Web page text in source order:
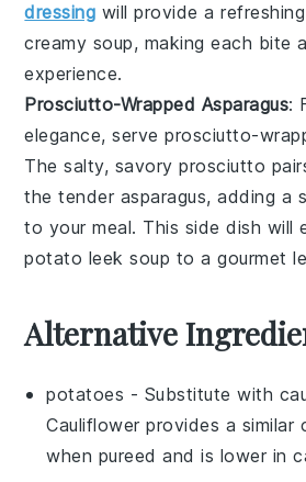
dressing will provide a
creamy soup, making each bite
experience.
Prosciutto-Wrapped Asparagus:
elegance, serveprosciutto-
The salty, savoryprosciutto
the tender asparagus, adding a
to your meal. This side dish will
potato leek soup to a gourmet
Alternative
potatoes - Substitute with
Cauliflower provides a similar
when pureed and is lower in